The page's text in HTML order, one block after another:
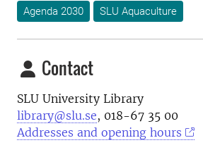
Agenda 2030
SLU Aquaculture
Contact
SLU University Library
library@slu.se, 018-67 35 00
Addresses and opening hours